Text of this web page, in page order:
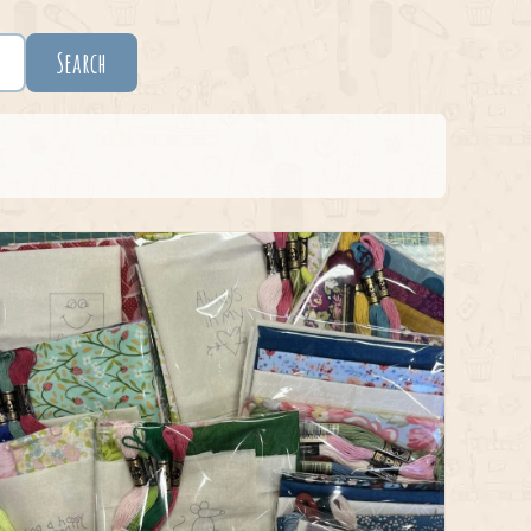
Search